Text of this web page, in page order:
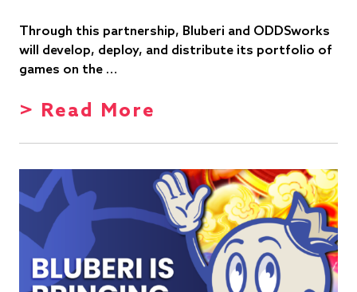
Through this partnership, Bluberi and ODDSworks
will develop, deploy, and distribute its portfolio of
games on the …
> Read More